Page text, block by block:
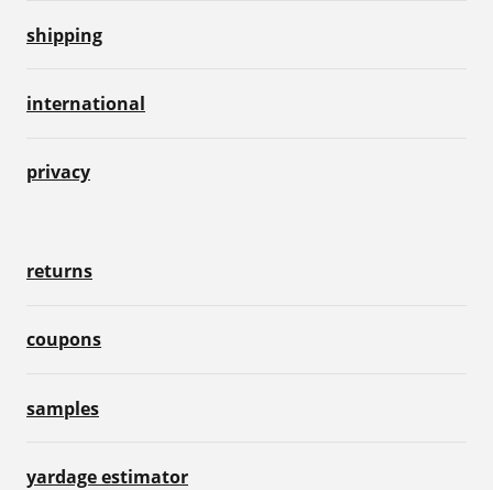
shipping
international
privacy
returns
coupons
samples
yardage estimator